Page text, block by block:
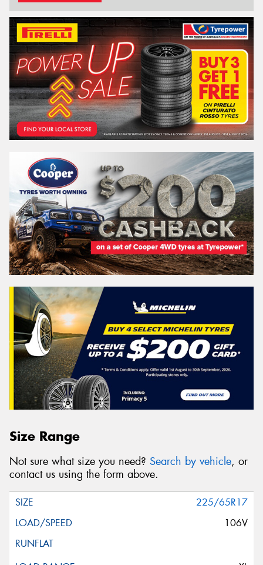
Size Range
Not sure what size you need? Search by vehicle, or
contact us using the form above.
225/65R17
106V